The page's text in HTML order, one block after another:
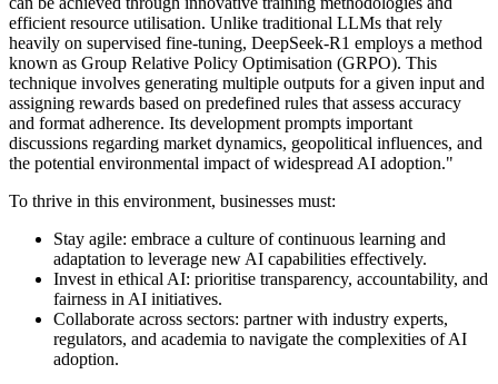
efficient resource utilisation. Unlike traditional LLMs that rely
heavily on supervised fine-tuning, DeepSeek-R1 employs a method
known as Group Relative Policy Optimisation (GRPO). This
technique involves generating multiple outputs for a given input and
assigning rewards based on predefined rules that assess accuracy
and format adherence. Its development prompts important
discussions regarding market dynamics, geopolitical influences, and
the potential environmental impact of widespread AI adoption."
To thrive in this environment, businesses must:
Stay agile: embrace a culture of continuous learning and
adaptation to leverage new AI capabilities effectively.
Invest in ethical AI: prioritise transparency, accountability, and
fairness in AI initiatives.
Collaborate across sectors: partner with industry experts,
regulators, and academia to navigate the complexities of AI
adoption.